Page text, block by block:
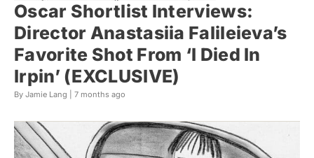
Oscar Shortlist Interviews:
Director Anastasiia Falileieva’s
Favorite Shot From ‘I Died In
Irpin’ (EXCLUSIVE)
By Jamie Lang | 7 months ago